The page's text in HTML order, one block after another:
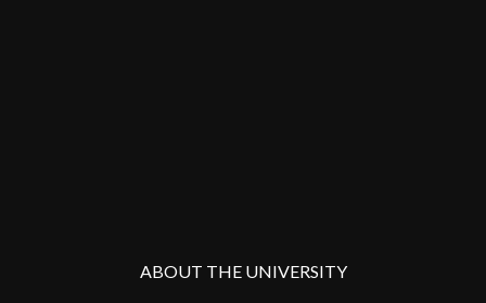
ABOUT THE UNIVERSITY